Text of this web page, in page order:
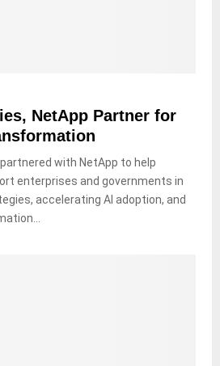
NetApp Partner for
with NetApp to help
enterprises and governments in
accelerating AI adoption, and